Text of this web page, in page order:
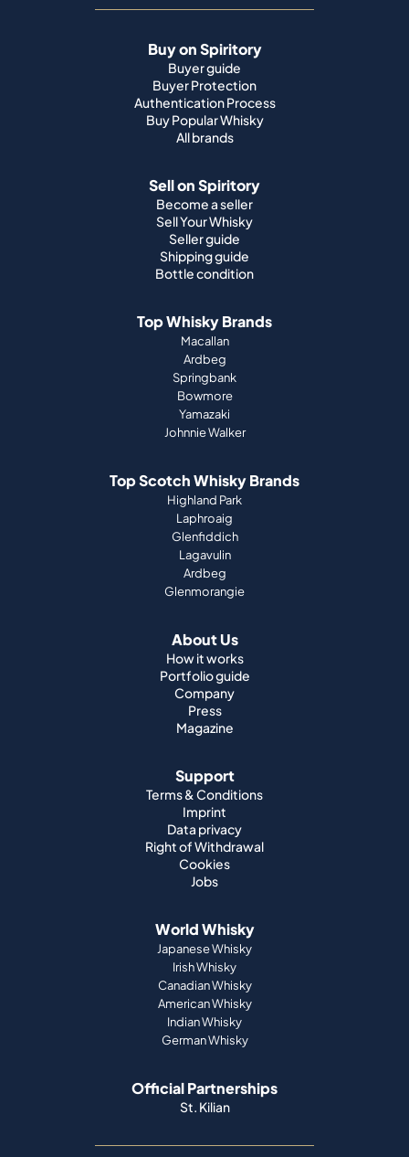
Buy on Spiritory
Buyer guide
Buyer Protection
Authentication Process
Buy Popular Whisky
All brands
Sell on Spiritory
Become a seller
Sell Your Whisky
Seller guide
Shipping guide
Bottle condition
Top Whisky Brands
Macallan
Ardbeg
Springbank
Bowmore
Yamazaki
Johnnie Walker
Top Scotch Whisky Brands
Highland Park
Laphroaig
Glenfiddich
Lagavulin
Ardbeg
Glenmorangie
About Us
How it works
Portfolio guide
Company
Press
Magazine
Support
Terms & Conditions
Imprint
Data privacy
Right of Withdrawal
Cookies
Jobs
World Whisky
Japanese Whisky
Irish Whisky
Canadian Whisky
American Whisky
Indian Whisky
German Whisky
Official Partnerships
St. Kilian